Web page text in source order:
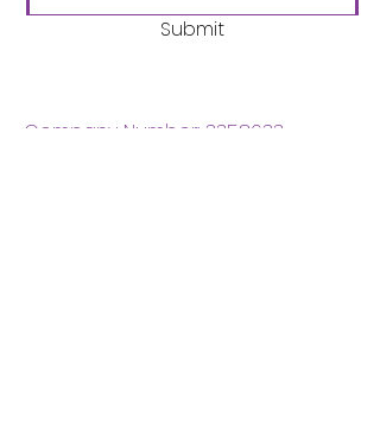
Submit
Company Number: 3358633